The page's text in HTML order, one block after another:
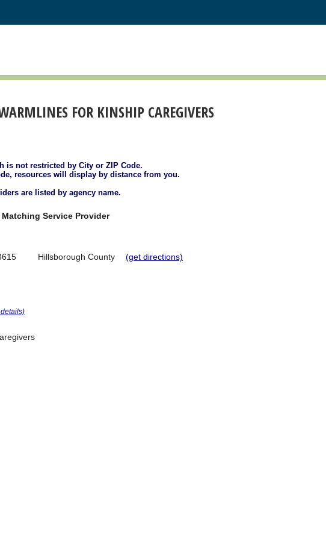
FOR KINSHIP CAREGIVERS
is not restricted by City or ZIP Code.
resources will display by distance from you.
are listed by agency name.
Matching Service Provider
Hillsborough County
(get directions)